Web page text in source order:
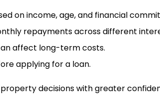
on income, age, and financial
repayments across different
affect long-term costs.
applying for a loan.
decisions with greater